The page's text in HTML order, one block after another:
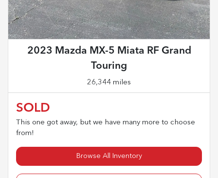
2023 Mazda MX-5 Miata RF Grand
Touring
26,344 miles
SOLD
This one got away, but we have many more to choose
from!
Browse All Inventory